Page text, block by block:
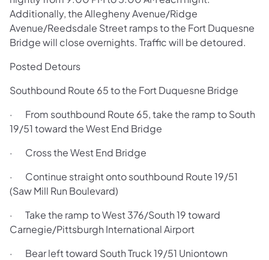
Additionally, the Allegheny Avenue/Ridge
Avenue/Reedsdale Street ramps to the Fort Duquesne
Bridge will close overnights. Traffic will be detoured.
Posted Detours
Southbound Route 65 to the Fort Duquesne Bridge
· From southbound Route 65, take the ramp to South
19/51 toward the West End Bridge
· Cross the West End Bridge
· Continue straight onto southbound Route 19/51
(Saw Mill Run Boulevard)
· Take the ramp to West 376/South 19 toward
Carnegie/Pittsburgh International Airport
· Bear left toward South Truck 19/51 Uniontown